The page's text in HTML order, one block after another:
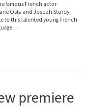
famous French actor
Osta and Joseph Sturdy
to this talented young French
premiere